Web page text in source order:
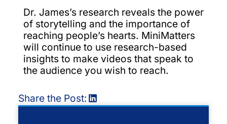
Dr. James’s research reveals the power
of storytelling and the importance of
reaching people’s hearts. MiniMatters
will continue to use research-based
insights to make videos that speak to
the audience you wish to reach.
Share the Post: